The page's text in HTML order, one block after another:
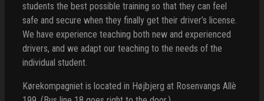
students the best possible training so that they can feel
safe and secure when they finally get their driver’s license.
We have experience teaching both new and experienced
drivers, and we adapt our teaching to the needs of the
individual student.
Kørekompagniet is located in Højbjerg at Rosenvangs Allè